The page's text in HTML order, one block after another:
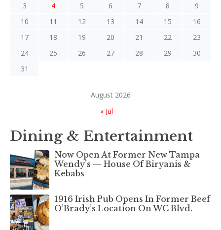
August 2026
3
4 5 6 7 8
9
10
11 12 13 14 15
16
17
18 19 20 21 22
23
24
25 26 27 28 29
30
31
« Jul
Dining & Entertainment
Now Open At Former New Tampa
Wendy’s — House Of Biryanis &
Kebabs
1916 Irish Pub Opens In Former Beef
O’Brady’s Location On WC Blvd.